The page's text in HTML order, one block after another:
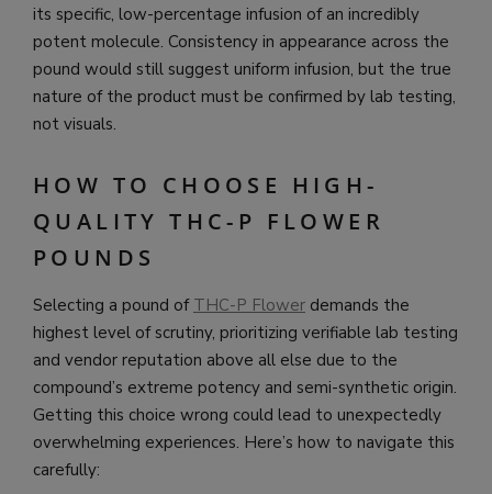
its specific, low-percentage infusion of an incredibly
potent molecule. Consistency in appearance across the
pound would still suggest uniform infusion, but the true
nature of the product must be confirmed by lab testing,
not visuals.
HOW TO CHOOSE HIGH-
QUALITY THC-P FLOWER
POUNDS
Selecting a pound of THC-P Flower demands the
highest level of scrutiny, prioritizing verifiable lab testing
and vendor reputation above all else due to the
compound’s extreme potency and semi-synthetic origin.
Getting this choice wrong could lead to unexpectedly
overwhelming experiences. Here’s how to navigate this
carefully: